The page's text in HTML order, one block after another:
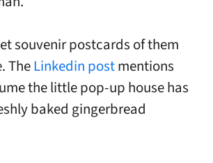
souvenir postcards of them
TheLinkedin postmentions
the little pop-up house has
baked gingerbread